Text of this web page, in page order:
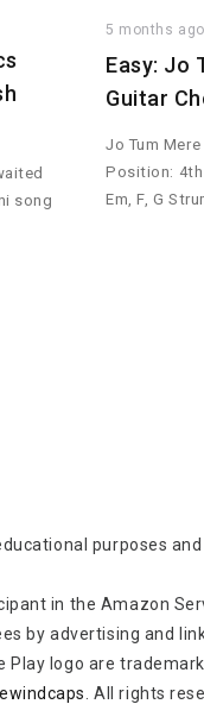
song
5 months ago
Easy: Jo
Guitar
Jo Tum
Position:
Em, F, G
purposes
in the Amazon
by advertising and
Play logo are
. All rights